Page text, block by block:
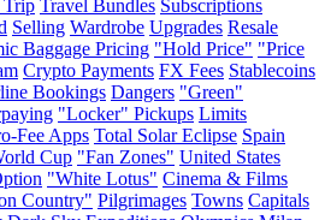
Trip Travel Bundles Subscriptions
Selling Wardrobe Upgrades Resale
Baggage Pricing "Hold Price" "Price
Crypto Payments FX Fees Stablecoins
Bookings Dangers "Green"
"Locker" Pickups Limits
Fee Apps Total Solar Eclipse Spain
Cup "Fan Zones" United States
"White Lotus" Cinema & Films
Country" Pilgrimages Towns Capitals